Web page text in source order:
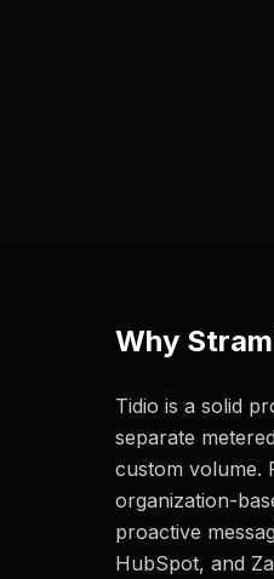
Why
Tidio is a solid
separate
custom volume.
organization-
proactive
HubSpot, and